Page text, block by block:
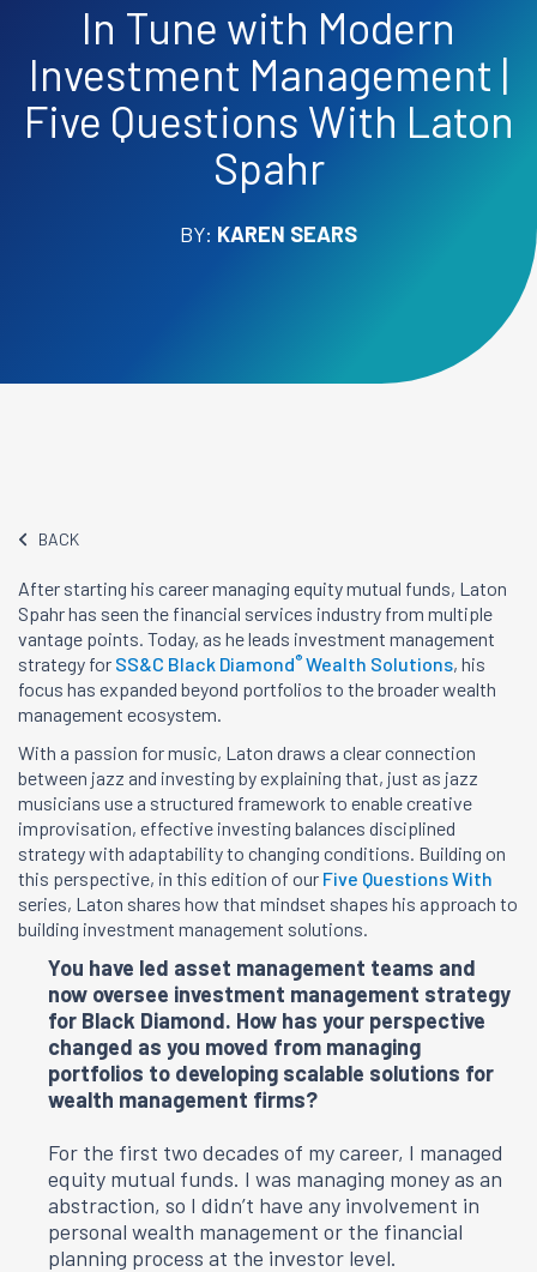
In Tune with Modern
Investment Management |
Five Questions With Laton
Spahr
BY: KAREN SEARS
BACK
After starting his career managing equity mutual funds, Laton
Spahr has seen the financial services industry from multiple
vantage points. Today, as he leads investment management
strategy for SS&C Black Diamond® Wealth Solutions, his
focus has expanded beyond portfolios to the broader wealth
management ecosystem.
With a passion for music, Laton draws a clear connection
between jazz and investing by explaining that, just as jazz
musicians use a structured framework to enable creative
improvisation, effective investing balances disciplined
strategy with adaptability to changing conditions. Building on
this perspective, in this edition of our Five Questions With
series, Laton shares how that mindset shapes his approach to
building investment management solutions.
You have led asset management teams and
now oversee investment management strategy
for Black Diamond. How has your perspective
changed as you moved from managing
portfolios to developing scalable solutions for
wealth management firms?
For the first two decades of my career, I managed
equity mutual funds. I was managing money as an
abstraction, so I didn’t have any involvement in
personal wealth management or the financial
planning process at the investor level.